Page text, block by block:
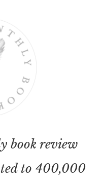
book review
to 400,000